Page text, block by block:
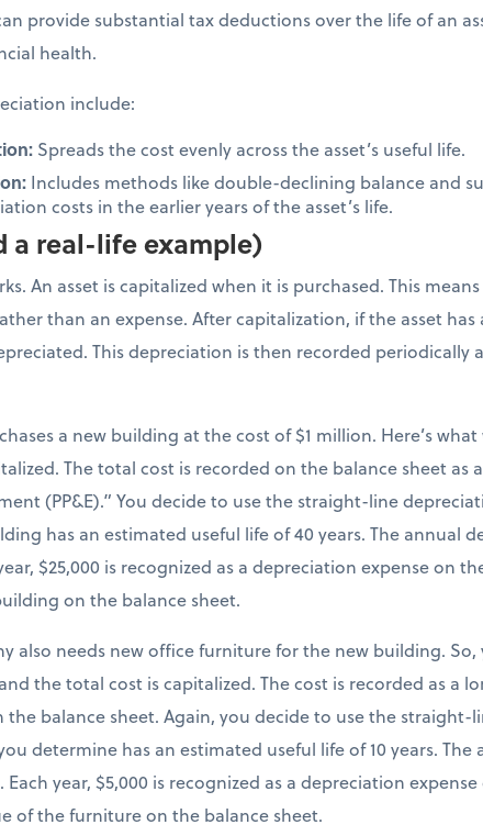
provide substantial tax deductions over the life of an
health.
include:
Spreads the cost evenly across the asset’s useful life.
Includes methods like double-declining balance and
costs in the earlier years of the asset’s life.
a real-life example)
An asset is capitalized when it is purchased. This
than an expense. After capitalization, if the asset
This depreciation is then recorded periodically
a new building at the cost of $1 million. Here’s
The total cost is recorded on the balance sheet as
(PP&E).” You decide to use the straight-line
has an estimated useful life of 40 years. The annual
$25,000 is recognized as a depreciation expense on
on the balance sheet.
also needs new office furniture for the new building.
the total cost is capitalized. The cost is recorded as a
the balance sheet. Again, you decide to use the
determine has an estimated useful life of 10 years.
Each year, $5,000 is recognized as a depreciation
of the furniture on the balance sheet.